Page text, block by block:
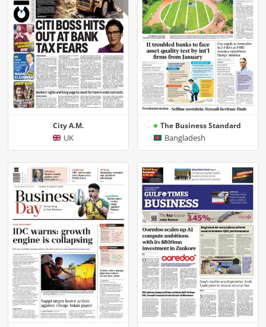
City A.M.
UK
The Business Standard
Bangladesh